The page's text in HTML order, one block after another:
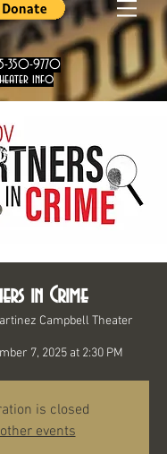
350-9770
info
in Crime
Campbell Theater
7, 2025 at 2:30 PM
is closed
events